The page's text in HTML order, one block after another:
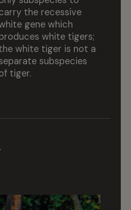
the recessive
gene which
white tigers;
white tiger is not a
subspecies
tiger.